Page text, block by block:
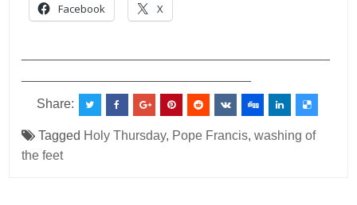
Facebook X
Share:
Tagged Holy Thursday, Pope Francis,washing of
the feet